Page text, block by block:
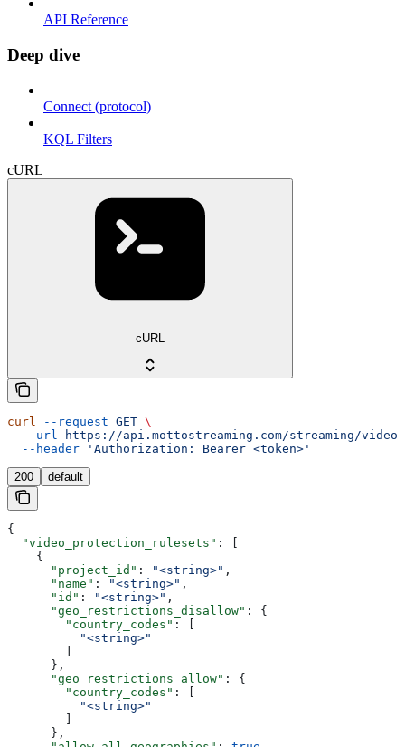
API Reference
Deep dive
Connect (protocol)
KQL Filters
cURL
cURL
curl --request GET \
  --url
https://api.mottostreaming.com/streaming/
  --header
'Authorization: Bearer <token>'
200 default
{
  "video_protection_rulesets"
: [
    {
      "project_id"
: "<string>" ,
      "name"
: "<string>" ,
      "id"
: "<string>" ,
      "geo_restrictions_disallow"
: {
        "country_codes"
: [
          "<string>"
      },
      "geo_restrictions_allow"
: {
        "country_codes"
: [
          "<string>"
      },